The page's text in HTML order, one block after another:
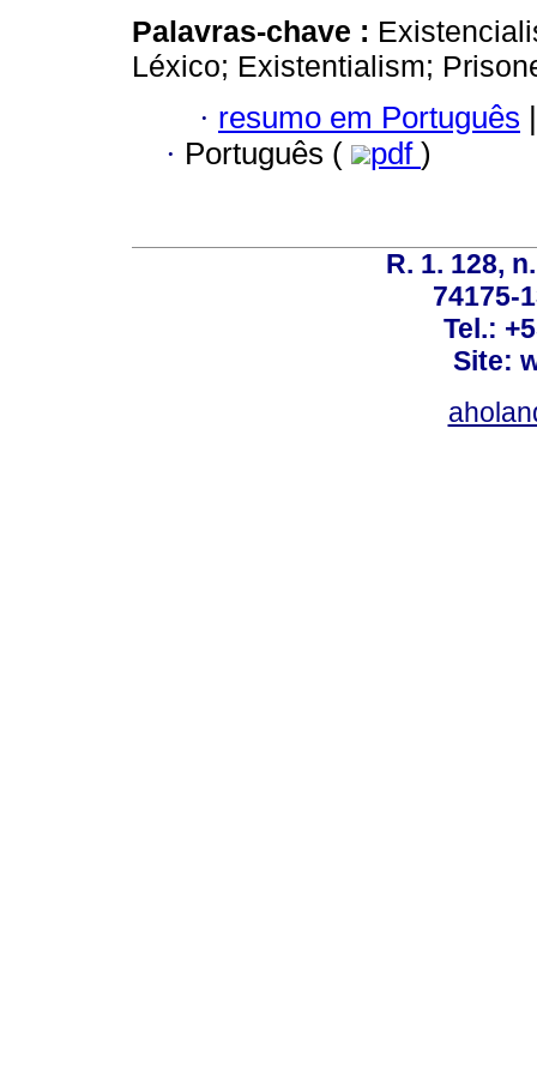
Palavras-chave :
Léxico; Existentialism;
· resumo em Português |
· Português ( pdf )
R. 1. 128,
74175-
Tel.:
Site: